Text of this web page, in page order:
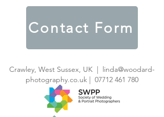
Contact Form
Crawley, West Sussex, UK | linda@woodard-
photography.co.uk | 07712 461 780